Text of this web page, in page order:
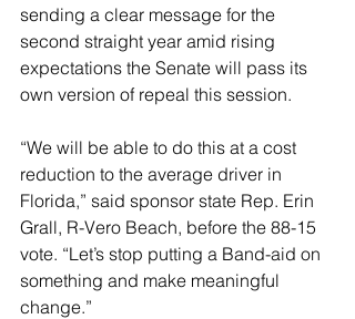
sending a clear message for the
second straight year amid rising
expectations the Senate will pass its
own version of repeal this session.
“We will be able to do this at a cost
reduction to the average driver in
Florida,” said sponsor state Rep. Erin
Grall, R-Vero Beach, before the 88-15
vote. “Let’s stop putting a Band-aid on
something and make meaningful
change.”